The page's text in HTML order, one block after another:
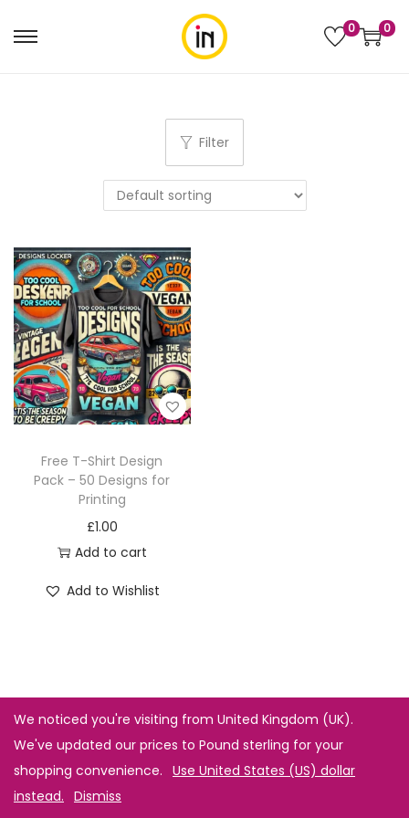
0 0
Filter
Free T-Shirt Design
Pack – 50 Designs for
Printing
£1.00
Add to cart
Add to Wishlist
We noticed you're visiting from United Kingdom (UK).
We've updated our prices to Pound sterling for your
shopping convenience. Use United States (US) dollar
instead. Dismiss